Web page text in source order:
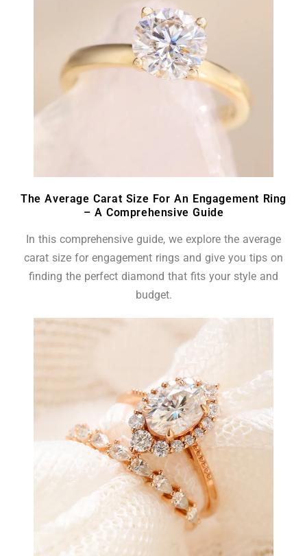
The Average Carat Size For An Engagement Ring
– A Comprehensive Guide
In this comprehensive guide, we explore the average
carat size for engagement rings and give you tips on
finding the perfect diamond that fits your style and
budget.